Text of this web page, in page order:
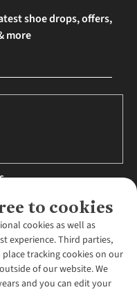
to cookies
cookies as well as
experience. Third parties,
tracking cookies on our
of our website. We
and you can edit your
shoe drops, offers,
more